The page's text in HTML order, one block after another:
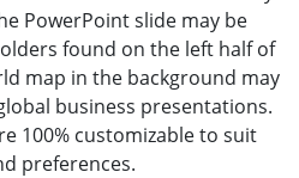
PowerPoint slide may be
found on the left half of
map in the background may
business presentations.
100% customizable to suit
preferences.